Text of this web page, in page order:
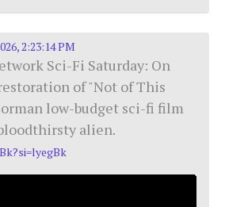
2:23:14 PM
Sci-Fi Saturday: On
of "Not of This
low-budget sci-fi film
alien.